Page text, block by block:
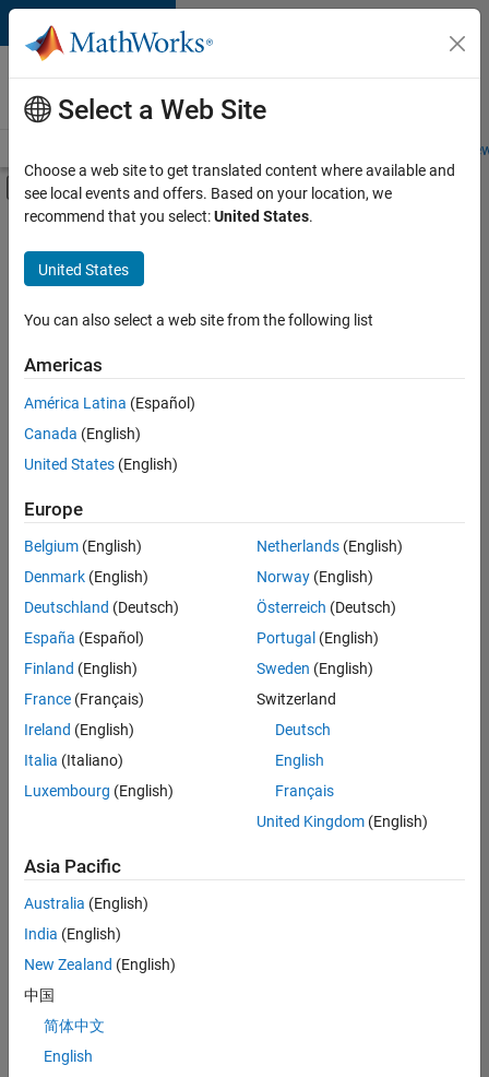
Skip to content
Careers at
MathWorks
Students and
Off-Canvas Navigation Menu Toggle
Main Content
FILTERED BY
Business Applications and Tools
Infrastructure and Architecture
Program Management
there
are
available
based
on
your
search
criteria.
Consider
your
search
or
all
jobs.
still
don’t
find
any
that
match
your
join
Select a Web Site
Choose a web site to get translated content where available and
see local events and offers. Based on your location, we
recommend that you select:United States.
United States
You can also select a web site from the following list
Americas
América Latina (Español)
Canada (English)
United States (English)
Europe
Belgium (English)
Denmark (English)
Deutschland (Deutsch)
España (Español)
Finland (English)
France (Français)
Ireland (English)
Italia (Italiano)
Luxembourg (English)
Netherlands(English)
Norway(English)
Österreich (Deutsch)
Portugal (English)
Sweden (English)
Switzerland
Deutsch
English
Français
United Kingdom(English)
Asia Pacific
Australia (English)
India (English)
New Zealand (English)
中国
简体中文
English